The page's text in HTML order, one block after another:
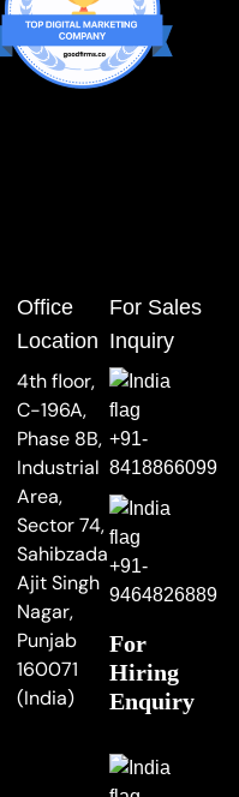
Office
Location
4th floor,
C-196A,
Phase 8B,
Industrial
Area,
Sector 74,
Sahibzada
Ajit Singh
Nagar,
Punjab
160071
(India)
For Sales
Inquiry
+91-
8418866099
+91-
9464826889
For
Hiring
Enquiry